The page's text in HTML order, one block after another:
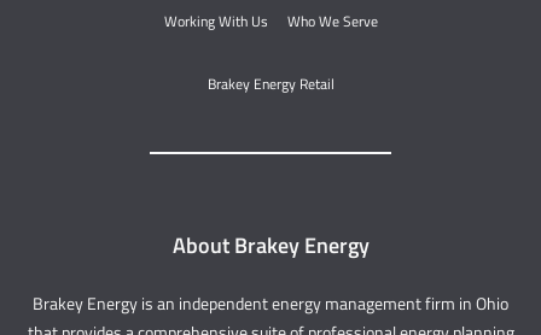
Working With Us Who We Serve
Brakey Energy Retail
About Brakey Energy
Brakey Energy is an independent energy management firm in Ohio